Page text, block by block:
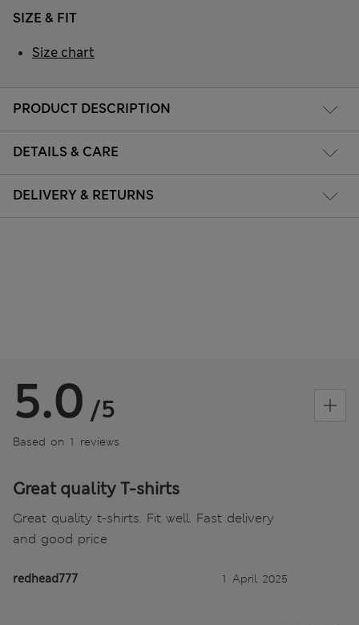
PRODUCT DESCRIPTION
DETAILS & CARE
DELIVERY & RETURNS
SIZE & FIT
Size chart
5.0 /5
Based on 1 reviews
Great quality T-shirts
Great quality t-shirts. Fit well. Fast delivery
and good price
redhead777 1 April 2025